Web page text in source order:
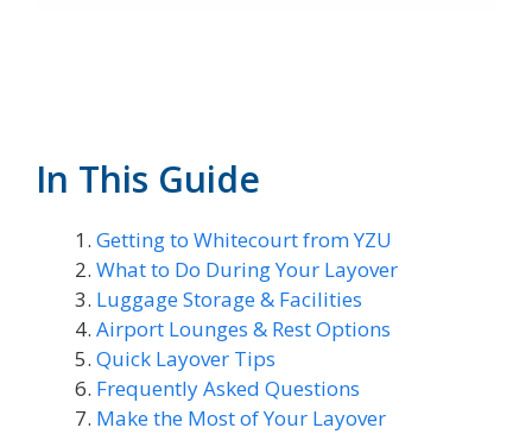
In This Guide
Getting to Whitecourt from YZU
What to Do During Your Layover
Luggage Storage & Facilities
Airport Lounges & Rest Options
Quick Layover Tips
Frequently Asked Questions
Make the Most of Your Layover